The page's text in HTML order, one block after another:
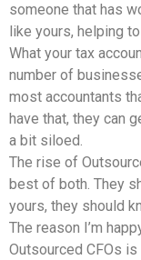
someone that has
like yours, helping
What your tax
number of
most accountants
have that, they can
a bit siloed.
The rise of
best of both. They
yours, they should
The reason I’m
Outsourced CFOs